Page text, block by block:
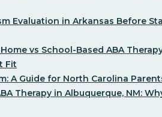
Evaluation in Arkansas Before
vs School-Based ABA
Fit
A Guide for North Carolina
Therapy in Albuquerque, NM: